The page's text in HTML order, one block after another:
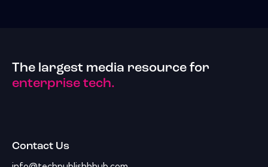
The largest media resource for
enterprise tech.
Contact Us